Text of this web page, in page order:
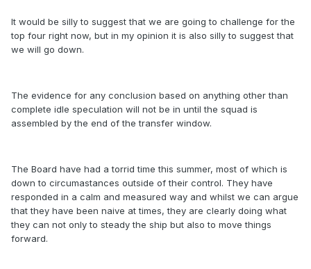
It would be silly to suggest that we are going to challenge for the
top four right now, but in my opinion it is also silly to suggest that
we will go down.
The evidence for any conclusion based on anything other than
complete idle speculation will not be in until the squad is
assembled by the end of the transfer window.
The Board have had a torrid time this summer, most of which is
down to circumastances outside of their control. They have
responded in a calm and measured way and whilst we can argue
that they have been naive at times, they are clearly doing what
they can not only to steady the ship but also to move things
forward.